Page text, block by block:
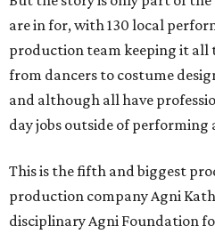
are in for, with 130 local
production team keeping it all
from dancers to costume
and although all have
day jobs outside of performing
This is the fifth and biggest
production company Agni
disciplinary Agni Foundation